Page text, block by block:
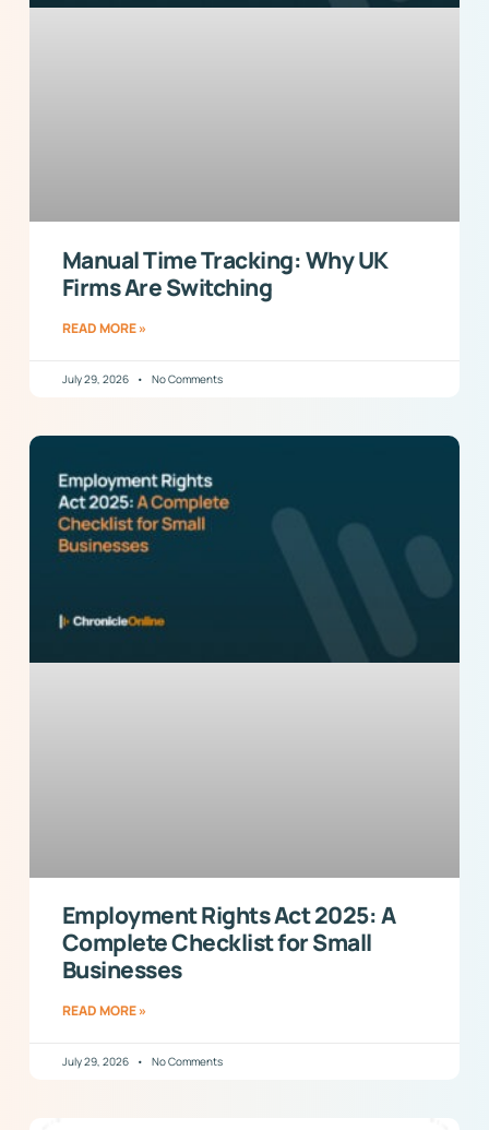
Manual Time Tracking: Why UK
Firms Are Switching
READ MORE »
July 29, 2026 No Comments
Employment Rights Act 2025: A
Complete Checklist for Small
Businesses
READ MORE »
July 29, 2026 No Comments